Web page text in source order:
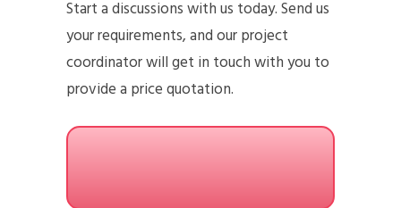
Start a discussions with us today. Send us
your requirements, and our project
coordinator will get in touch with you to
provide a price quotation.